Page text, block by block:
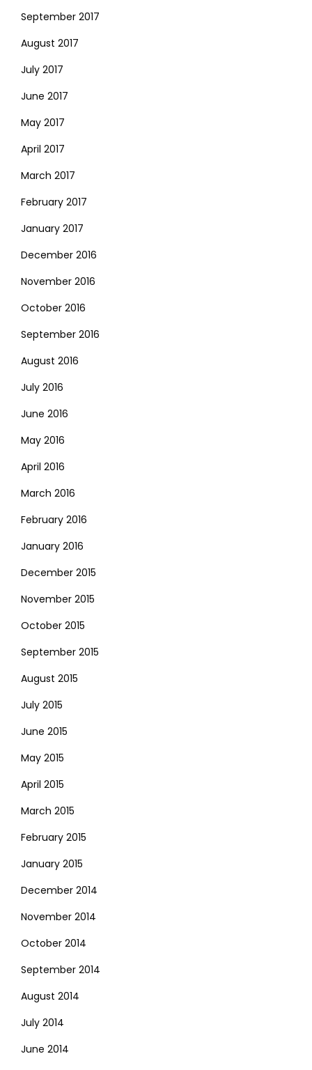
September 2017
August 2017
July 2017
June 2017
May 2017
April 2017
March 2017
February 2017
January 2017
December 2016
November 2016
October 2016
September 2016
August 2016
July 2016
June 2016
May 2016
April 2016
March 2016
February 2016
January 2016
December 2015
November 2015
October 2015
September 2015
August 2015
July 2015
June 2015
May 2015
April 2015
March 2015
February 2015
January 2015
December 2014
November 2014
October 2014
September 2014
August 2014
July 2014
June 2014